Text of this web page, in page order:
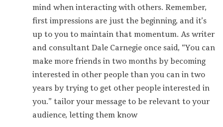
mind when interacting with others. Remember,
first impressions are just the beginning, and it’s
up to you to maintain that momentum. As writer
and consultant Dale Carnegie once said, “You can
make more friends in two months by becoming
interested in other people than you can in two
years by trying to get other people interested in
you.” tailor your message to be relevant to your
audience, letting them know